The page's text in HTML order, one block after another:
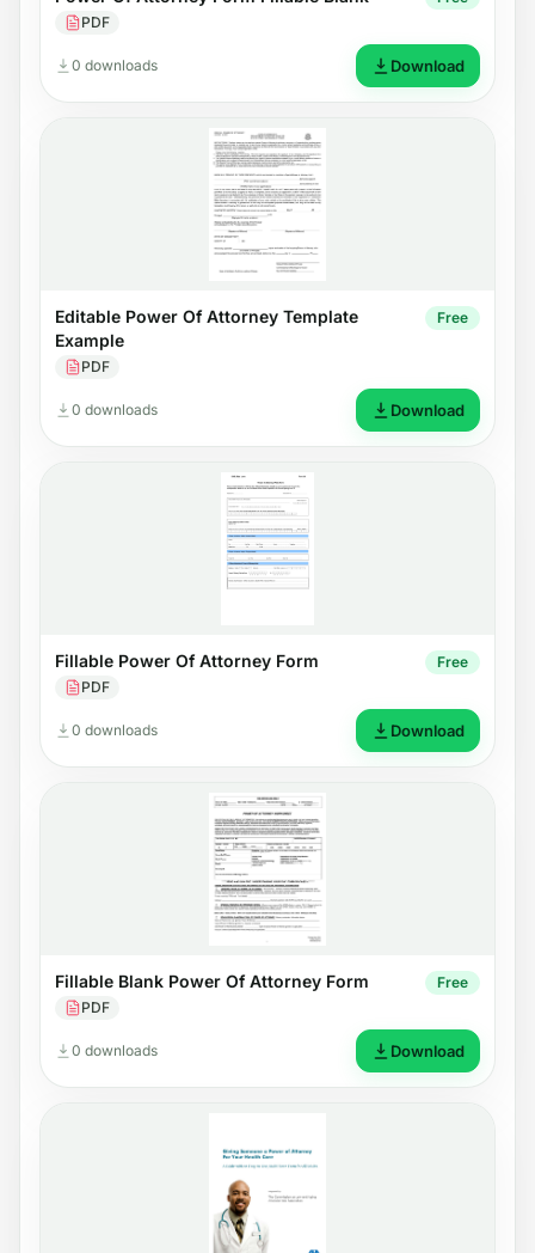
PDF
0 downloads Download
Editable Power Of Attorney Template
Example
PDF
Free
0 downloads Download
Fillable Power Of Attorney Form
PDF
Free
0 downloads Download
Fillable Blank Power Of Attorney Form
PDF
Free
0 downloads Download